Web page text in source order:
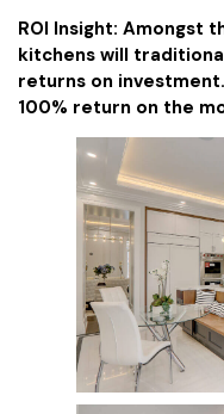
ROI Insight: Amongst
kitchens will
returns on
100% return on the